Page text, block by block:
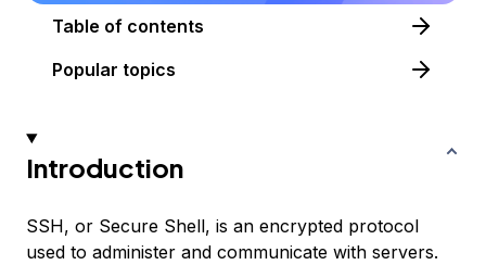
Table of contents
Popular topics
Introduction
SSH, or Secure Shell, is an encrypted protocol
used to administer and communicate with servers.